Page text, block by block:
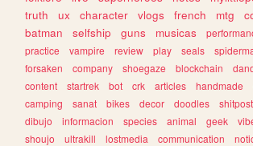
truth
ux character vlogs french mtg
batman
selfship guns musicas
practice
vampire review play seals
forsaken
company shoegaze blockchain
content
startrek bot crk articles handmade
camping
sanat bikes decor doodles shitpost
dibujo
informacion species animal geek
shoujo
ultrakill lostmedia communication